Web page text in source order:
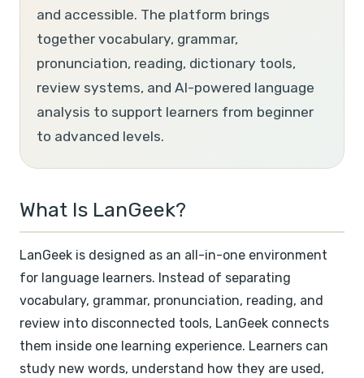
and accessible. The platform brings
together vocabulary, grammar,
pronunciation, reading, dictionary tools,
review systems, and AI-powered language
analysis to support learners from beginner
to advanced levels.
What Is LanGeek?
LanGeek is designed as an all-in-one environment
for language learners. Instead of separating
vocabulary, grammar, pronunciation, reading, and
review into disconnected tools, LanGeek connects
them inside one learning experience. Learners can
study new words, understand how they are used,